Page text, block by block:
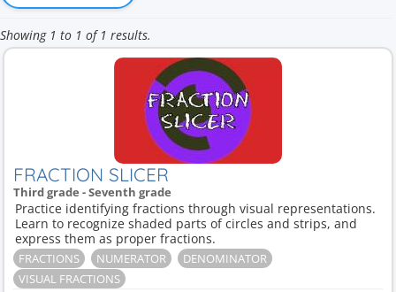
Showing 1 to 1 of 1 results.
FRACTION SLICER
Third grade - Seventh grade
Practice identifying fractions through visual representations.
Learn to recognize shaded parts of circles and strips, and
express them as proper fractions.
FRACTIONS NUMERATOR
DENOMINATOR
VISUAL FRACTIONS